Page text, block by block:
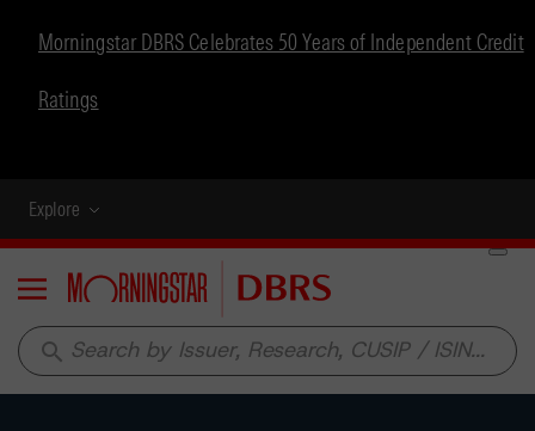
Morningstar DBRS Celebrates 50 Years of Independent Credit
Ratings
Explore
Menu
search